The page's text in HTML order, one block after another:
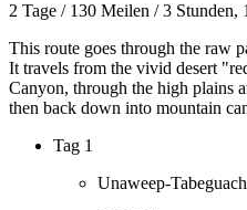
2 Tage / 130 Meilen /3 Stunden,
This route goes through the raw
It travels from the vivid desert
Canyon, through the high plains
then back down into mountain
Tag 1
Unaweep-